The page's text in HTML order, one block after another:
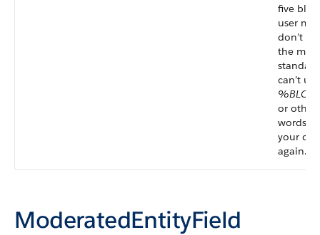
five
user
don’t
the
can’t use
or other
words
your
again.”
ModeratedEntityField